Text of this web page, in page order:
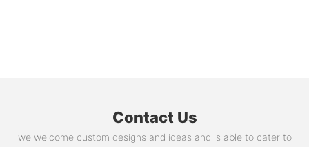
Contact Us
we welcome custom designs and ideas and is able to cater to